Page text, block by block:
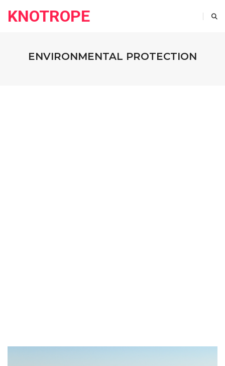
KNOTROPE
ENVIRONMENTAL PROTECTION